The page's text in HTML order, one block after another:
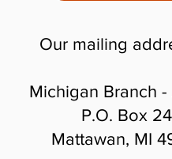
Our mailing
Michigan Branch -
P.O. Box 24
Mattawan, MI